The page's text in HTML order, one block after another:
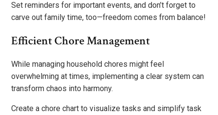
Set reminders for important events, and don’t forget to
carve out family time, too—freedom comes from balance!
Efficient Chore Management
While managing household chores might feel
overwhelming at times, implementing a clear system can
transform chaos into harmony.
Create a chore chart to visualize tasks and simplify task